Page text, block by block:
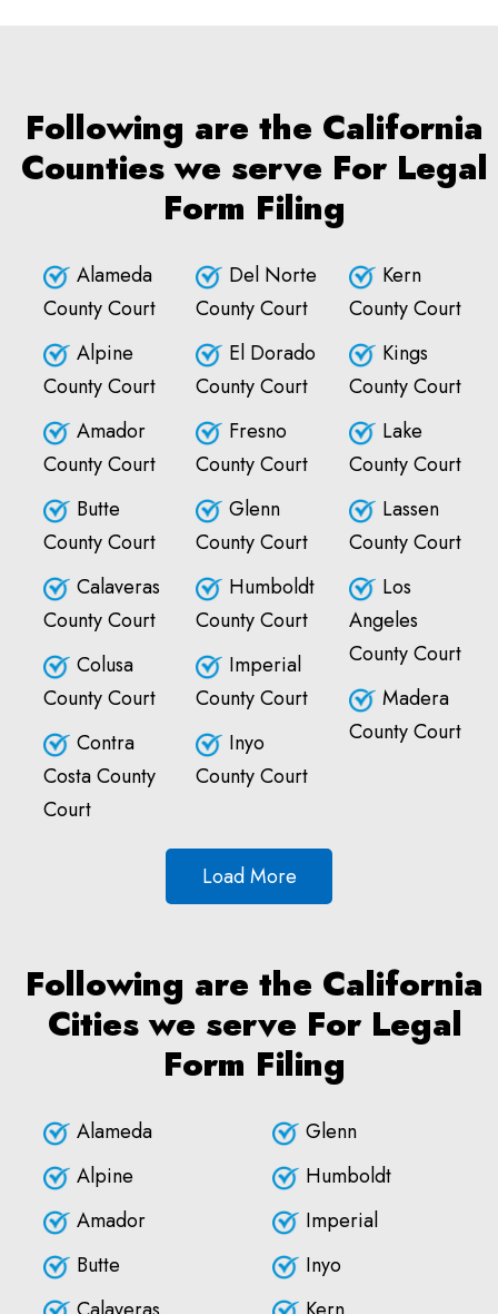
Following are the California
Counties we serve For Legal
Form Filing
Alameda
County Court
Alpine
County Court
Amador
County Court
Butte
County Court
Calaveras
County Court
Colusa
County Court
Contra
Costa County
Court
Del Norte
County Court
El Dorado
County Court
Fresno
County Court
Glenn
County Court
Humboldt
County Court
Imperial
County Court
Inyo
County Court
Kern
County Court
Kings
County Court
Lake
County Court
Lassen
County Court
Los
Angeles
County Court
Madera
County Court
Load More
Following are the California
Cities we serve For Legal
Form Filing
Alameda
Alpine
Amador
Butte
Glenn
Humboldt
Imperial
Inyo